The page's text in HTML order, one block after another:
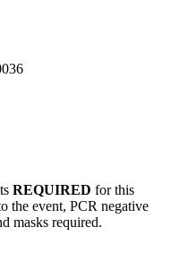
REQUIRED for this
the event, PCR negative
masks required.